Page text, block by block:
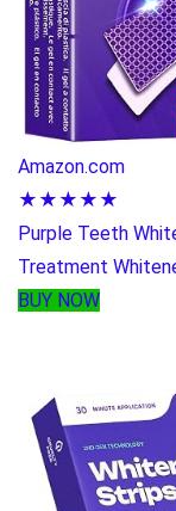
Amazon.com
★★★★★
Purple Teeth
Treatment
BUY NOW